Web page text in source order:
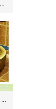
LJ22-019 Stripe lines Hump Pattern Porcelain Wash Basin Ceramic Counter Top Bathroom Sink Light Green color
Chinese online sale round shape large bulk wood color wash basin SJJY-1150-22